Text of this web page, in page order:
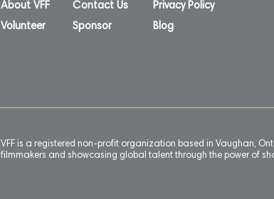
About VFF
Volunteer
Contact Us
Sponsor
Privacy Policy
Blog
VFF is a registered non-profit organization based in Vaughan,
filmmakers and showcasing global talent through the power of